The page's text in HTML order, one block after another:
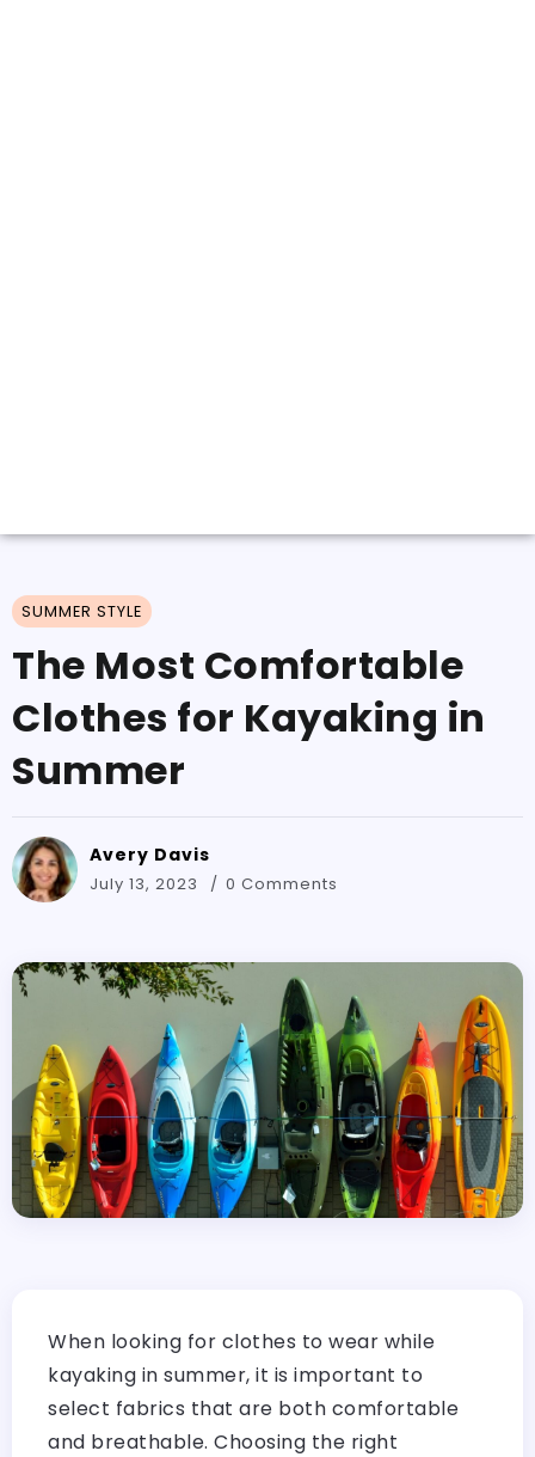
SUMMER STYLE
The Most Comfortable
Clothes for Kayaking in
Summer
Avery Davis
July 13, 2023 0 Comments
When looking for clothes to wear while
kayaking in summer, it is important to
select fabrics that are both comfortable
and breathable. Choosing the right